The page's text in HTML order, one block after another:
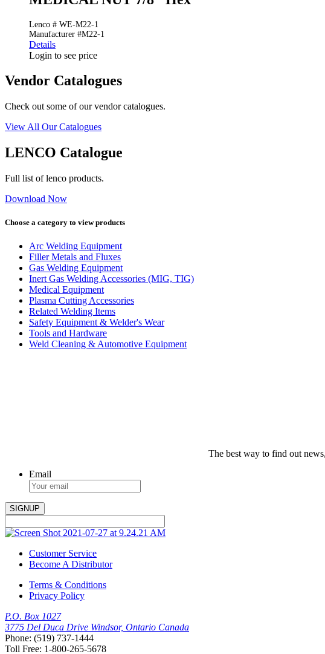
Lenco # WE-M22-1
Manufacturer #M22-1
Details
Login to see price
Vendor Catalogues
Check out some of our vendor catalogues.
View All Our Catalogues
LENCO Catalogue
Full list of lenco products.
Download Now
Choose a category to view products
Arc Welding Equipment
Filler Metals and Fluxes
Gas Welding Equipment
Inert Gas Welding Accessories (MIG, TIG)
Medical Equipment
Plasma Cutting Accessories
Related Welding Items
Safety Equipment & Welder's Wear
Tools and Hardware
Weld Cleaning & Automotive Equipment
The best way to find out
Email
Customer Service
Become A Distributor
Terms & Conditions
Privacy Policy
P.O. Box 1027
3775 Del Duca Drive Windsor, Ontario Canada
Phone: (519) 737-1444
Toll Free: 1-800-265-5678